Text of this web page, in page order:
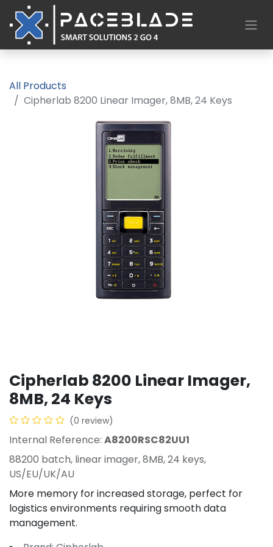
All Products
Cipherlab 8200 Linear Imager, 8MB, 24 Keys
Cipherlab 8200 Linear Imager,
8MB, 24 Keys
(0 review)
Internal Reference: A8200RSC82UU1
88200 batch, linear imager, 8MB, 24 keys,
US/EU/UK/AU
More memory for increased storage, perfect for
logistics environments requiring smooth data
management.